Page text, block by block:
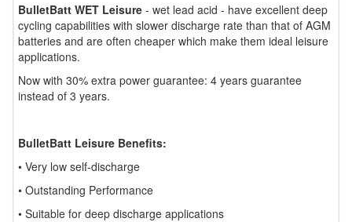
BulletBatt WET Leisure - wet lead acid - have excellent deep
cycling capabilities with slower discharge rate than that of AGM
batteries and are often cheaper which make them ideal leisure
applications.
Now with 30% extra power guarantee: 4 years guarantee
instead of 3 years.
BulletBatt Leisure Benefits:
• Very low self-discharge
• Outstanding Performance
• Suitable for deep discharge applications